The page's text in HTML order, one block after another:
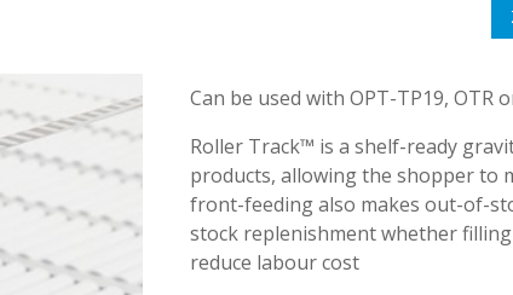
Can be used with OPT-TP19, OTR
Roller Track™ is a shelf-ready
products, allowing the shopper to
front-feeding also makes out-of-
stock replenishment whether
reduce labour cost